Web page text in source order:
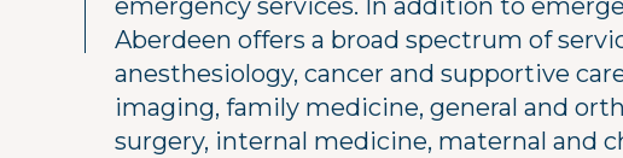
emergency services. In addition to
Aberdeen offers a broad spectrum of
anesthesiology, cancer and supportive
imaging, family medicine, general and
surgery, internal medicine, maternal and